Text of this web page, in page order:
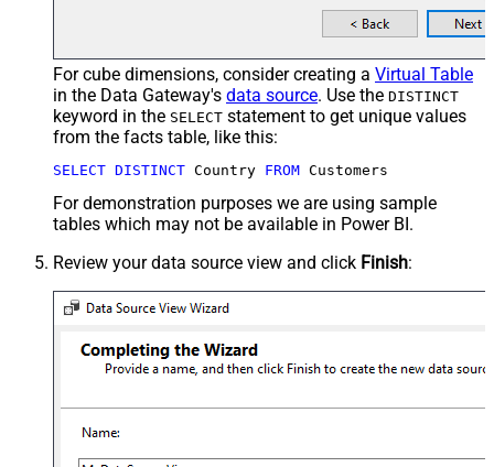
For cube dimensions, consider creating a Virtual Table
in the Data Gateway's data source. Use the DISTINCT
keyword in the SELECT statement to get unique values
from the facts table, like this:
SELECT DISTINCT Country FROM Customers
For demonstration purposes we are using sample
tables which may not be available in Power BI.
Review your data source view and click Finish: